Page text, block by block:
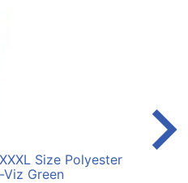
Size Polyester
Green